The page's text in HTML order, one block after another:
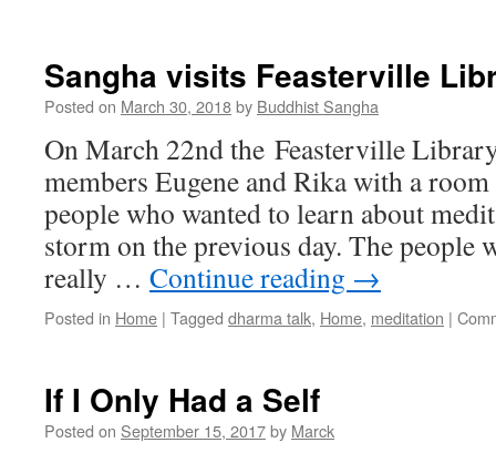
Sangha visits Feasterville
Posted on March 30, 2018by Buddhist Sangha
On March 22nd the Feasterville
members Eugene and Rika with a
people who wanted to learn about
storm on the previous day. The people
really … Continue reading →
Posted in Home | Tagged dharma talk, Home, meditation |
If I Only Had a Self
Posted on September 15, 2017by Marck